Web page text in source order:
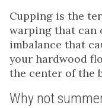
Cupping is the
warping that can
imbalance that
your hardwood
the center of the
Why not